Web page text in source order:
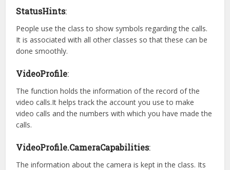
StatusHints:
People use the class to show symbols regarding the calls.
It is associated with all other classes so that these can be
done smoothly.
VideoProfile:
The function holds the information of the record of the
video calls.It helps track the account you use to make
video calls and the numbers with which you have made the
calls.
VideoProfile.CameraCapabilities:
The information about the camera is kept in the class. Its